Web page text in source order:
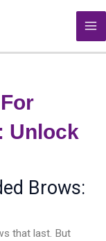
Unlock
Brows:
that last. But